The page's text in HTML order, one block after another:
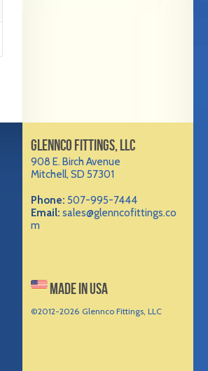
GLENNCO FITTINGS, LLC
908 E. Birch Avenue
Mitchell, SD 57301
Phone: 507-995-7444
Email: sales@glenncofittings.co
m
MADE IN USA
©2012-2026 Glennco Fittings, LLC